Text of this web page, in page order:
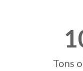
Tons